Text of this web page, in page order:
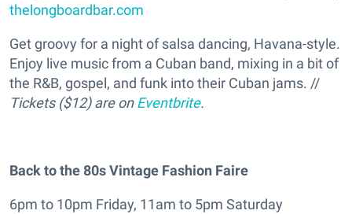
thelongboardbar.com
Get groovy for a night of salsa dancing, Havana-style.
Enjoy live music from a Cuban band, mixing in a bit of
the R&B, gospel, and funk into their Cuban jams. //
Tickets ($12) are onEventbrite.
Back to the 80s Vintage Fashion Faire
6pm to 10pm Friday, 11am to 5pm Saturday